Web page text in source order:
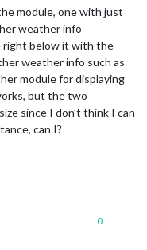
module, one with just
weather info
right below it with the
weather info such as
module for displaying
but the two
since I don’t think I can
can I?
0